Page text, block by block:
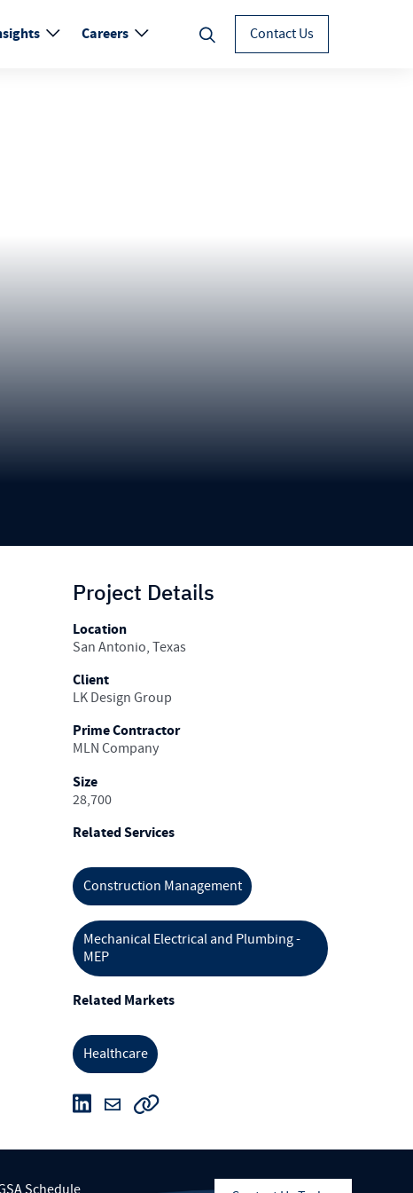
Careers Contact Us
Project Details
Location
San Antonio, Texas
Client
LK Design Group
Prime Contractor
MLN Company
Size
28,700
Related Services
Construction Management
Mechanical Electrical and Plumbing -
MEP
Related Markets
Healthcare